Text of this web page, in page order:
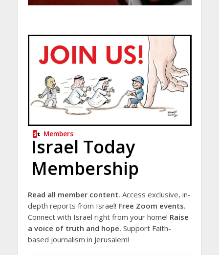
Members
Israel Today
Membership
Read all member content. Access exclusive, in-
depth reports from Israel! Free Zoom events.
Connect with Israel right from your home! Raise
a voice of truth and hope. Support Faith-
based journalism in Jerusalem!